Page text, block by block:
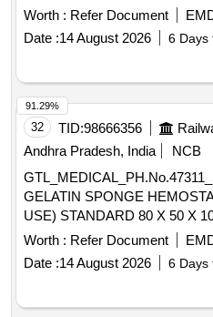
Worth : Refer Document
Date :14 August 2026 6 Days
32 TID:98666356
Andhra Pradesh, India
NCB
GELATIN SPONGE
USE) STANDARD 80 X 50 X
GELATIN SPONGE
USE) STANDARD 80 X 50 X
Worth : Refer Document
Date :14 August 2026 6 Days
91.29%